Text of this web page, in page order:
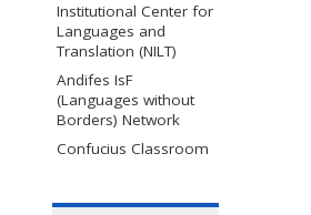
Institutional Center for
Languages and
Translation (NILT)
Andifes IsF
(Languages without
Borders) Network
Confucius Classroom